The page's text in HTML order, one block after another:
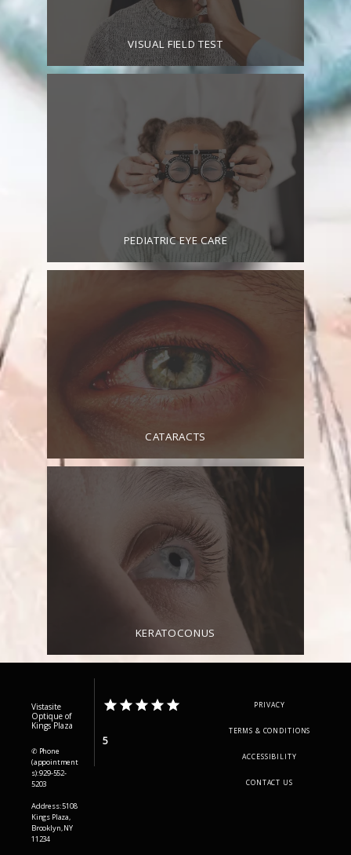
VISUAL FIELD TEST
PEDIATRIC EYE CARE
CATARACTS
KERATOCONUS
Vistasite
Optique of
Kings Plaza
✆ Phone
(appointment
s): 929-552-
5203
Address: 5108
Kings Plaza,
Brooklyn, NY
11234
5
PRIVACY
TERMS & CONDITIONS
ACCESSIBILITY
CONTACT US